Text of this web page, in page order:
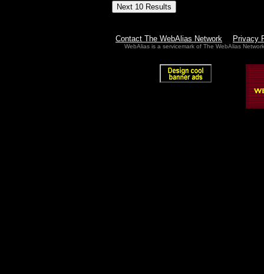
Contact The WebAlias Network Privacy
WebAlias is a servicemark of The WebAlias